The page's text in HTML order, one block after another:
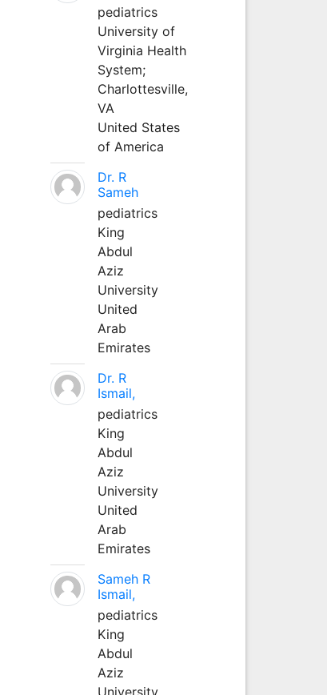
pediatrics
University of
Virginia Health
System;
Charlottesville,
VA
United States
of America
Dr. R
Sameh
pediatrics
King
Abdul
Aziz
University
United
Arab
Emirates
Dr. R
Ismail,
pediatrics
King
Abdul
Aziz
University
United
Arab
Emirates
Sameh R
Ismail,
pediatrics
King
Abdul
Aziz
University